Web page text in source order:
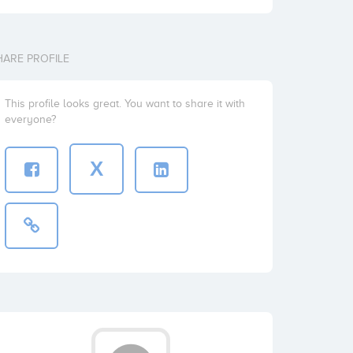
PROFILE
This profile looks great. You want to share it with
everyone?
X